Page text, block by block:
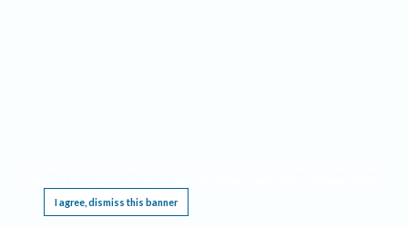
I agree, dismiss this banner